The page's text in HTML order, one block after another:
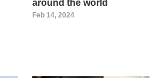
around the world
Feb 14, 2024